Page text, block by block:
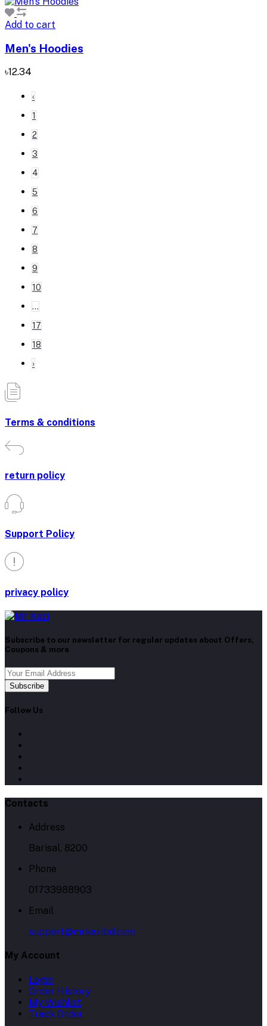
Add to cart
Men's Hoodies
৳12.34
‹
1
2
3
4
5
6
7
8
9
10
...
17
18
›
Terms & conditions
return policy
Support Policy
privacy policy
Subscribe to our newsletter for regular updates about Offers,
Coupons & more
Subscribe
Follow Us
Contacts
Address
Barisal, 8200
Phone
01733988903
Email
support@mrkazibd.com
My Account
Login
Order History
My Wishlist
Track Order